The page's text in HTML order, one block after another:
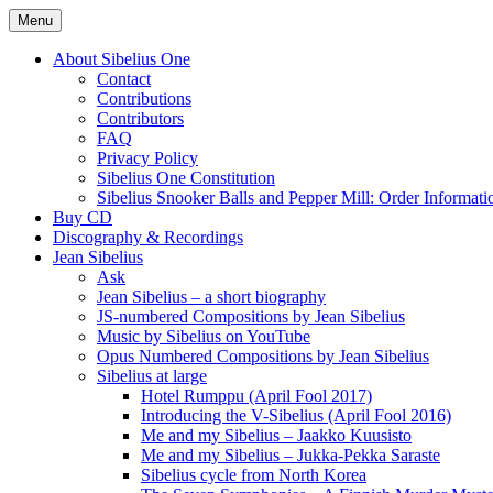
Sibelius One
Menu Skip
to
content
About Sibelius One
Contact
Contributions
Contributors
FAQ
Privacy Policy
Sibelius One Constitution
Sibelius Snooker Balls and Pepper Mill: Order
Buy CD
Discography & Recordings
Jean Sibelius
Ask
Jean Sibelius – a short biography
JS-numbered Compositions by Jean Sibelius
Music by Sibelius on YouTube
Opus Numbered Compositions by Jean Sibelius
Sibelius at large
Hotel Rumppu (April Fool 2017)
Introducing the V-Sibelius (April Fool 2016)
Me and my Sibelius – Jaakko Kuusisto
Me and my Sibelius – Jukka-Pekka Saraste
Sibelius cycle from North Korea